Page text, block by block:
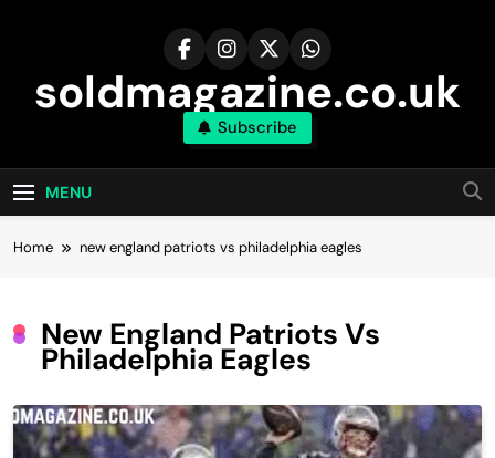
soldmagazine.co.uk
Subscribe
MENU
Home new england patriots vs philadelphia eagles
New England Patriots Vs
Philadelphia Eagles